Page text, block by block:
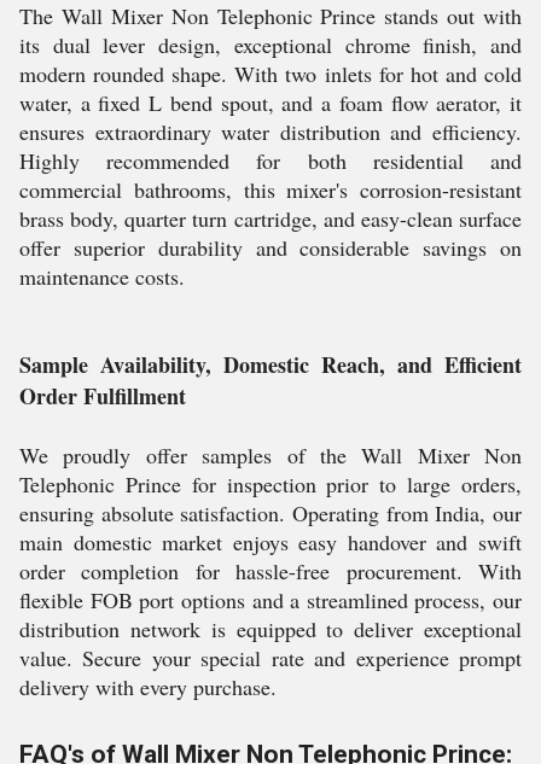
The Wall Mixer Non Telephonic Prince stands out with
its dual lever design, exceptional chrome finish, and
modern rounded shape. With two inlets for hot and cold
water, a fixed L bend spout, and a foam flow aerator, it
ensures extraordinary water distribution and efficiency.
Highly recommended for both residential and
commercial bathrooms, this mixer's corrosion-resistant
brass body, quarter turn cartridge, and easy-clean surface
offer superior durability and considerable savings on
maintenance costs.
Sample Availability, Domestic Reach, and Efficient
Order Fulfillment
We proudly offer samples of the Wall Mixer Non
Telephonic Prince for inspection prior to large orders,
ensuring absolute satisfaction. Operating from India, our
main domestic market enjoys easy handover and swift
order completion for hassle-free procurement. With
flexible FOB port options and a streamlined process, our
distribution network is equipped to deliver exceptional
value. Secure your special rate and experience prompt
delivery with every purchase.
FAQ's of Wall Mixer Non Telephonic Prince: